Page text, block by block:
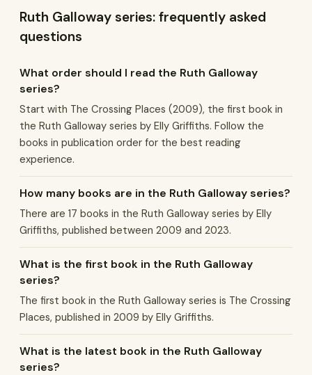
Ruth Galloway series: frequently asked
questions
What order should I read the Ruth Galloway
series?
Start with The Crossing Places (2009), the first book in
the Ruth Galloway series by Elly Griffiths. Follow the
books in publication order for the best reading
experience.
How many books are in the Ruth Galloway series?
There are 17 books in the Ruth Galloway series by Elly
Griffiths, published between 2009 and 2023.
What is the first book in the Ruth Galloway
series?
The first book in the Ruth Galloway series is The Crossing
Places, published in 2009 by Elly Griffiths.
What is the latest book in the Ruth Galloway
series?